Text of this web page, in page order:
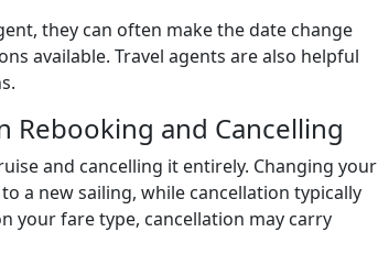
they can often make the date change
available. Travel agents are also helpful
and Cancelling
and cancelling it entirely. Changing your
a new sailing, while cancellation typically
your fare type, cancellation may carry